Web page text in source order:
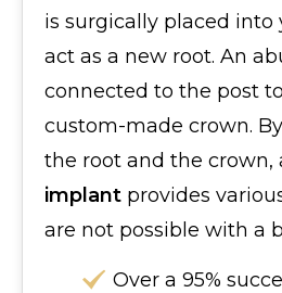
is surgically placed into
act as a new root. An
connected to the post
custom-made crown.
the root and the crown,
implant provides
are not possible with a
Over a 95%